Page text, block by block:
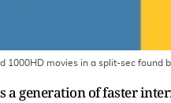
1000HD movies in a split-sec found
generation of faster